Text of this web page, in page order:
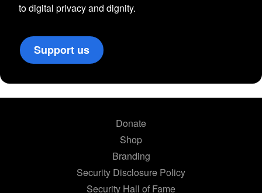
to digital privacy and dignity.
Support us
Donate
Shop
Branding
Security Disclosure Policy
Security Hall of Fame